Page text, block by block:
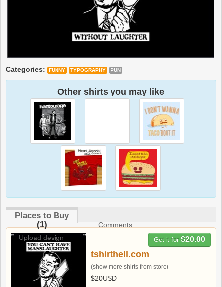
Categories: FUNNY TYPOGRAPHY PUN
Other shirts you may like
Places to Buy
(1)
Comments
Upload design
Get it for $20.00
tshirthell.com
(show more shirts from store)
$20USD